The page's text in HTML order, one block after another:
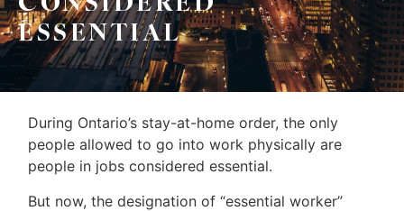
Home
Evaluation
About
Neighbourhood
Info
&
Associates
5466
ADMIN@GETLEO.COM
ESSENTIAL
During Ontario’s stay-at-home order, the only
people allowed to go into work physically are
people in jobs considered essential.
But now, the designation of “essential worker”